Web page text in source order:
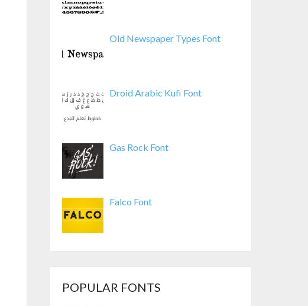
Old Newspaper Types Font
Droid Arabic Kufi Font
Gas Rock Font
Falco Font
POPULAR FONTS